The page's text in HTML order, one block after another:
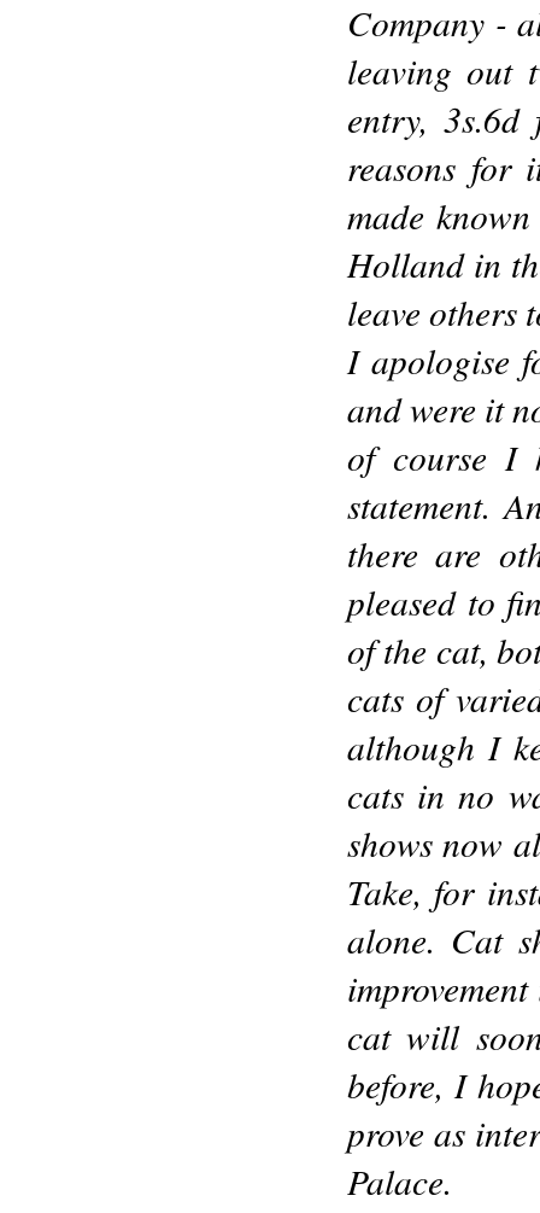
Company -
leaving out
entry,
reasons for
made
Holland in
leave others
I apologise
and were it
of course I
statement.
there are
pleased to
of the cat,
cats of
although I
cats in no
shows now
Take, for
alone. Cat
cat will
before, I
prove as
Palace.